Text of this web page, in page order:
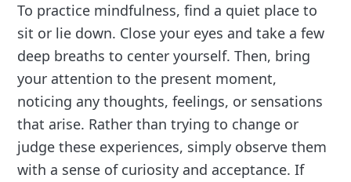
To practice mindfulness, find a quiet place to
sit or lie down. Close your eyes and take a few
deep breaths to center yourself. Then, bring
your attention to the present moment,
noticing any thoughts, feelings, or sensations
that arise. Rather than trying to change or
judge these experiences, simply observe them
with a sense of curiosity and acceptance. If